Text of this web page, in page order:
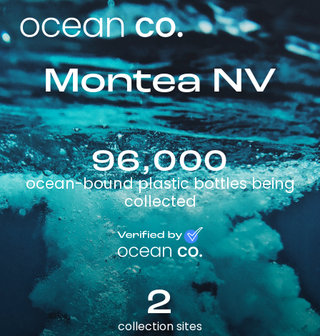
Montea NV
96,000
ocean-bound plastic bottles being
collected
2
collection sites